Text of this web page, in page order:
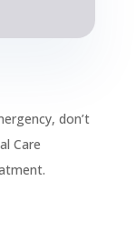
don’t
Care